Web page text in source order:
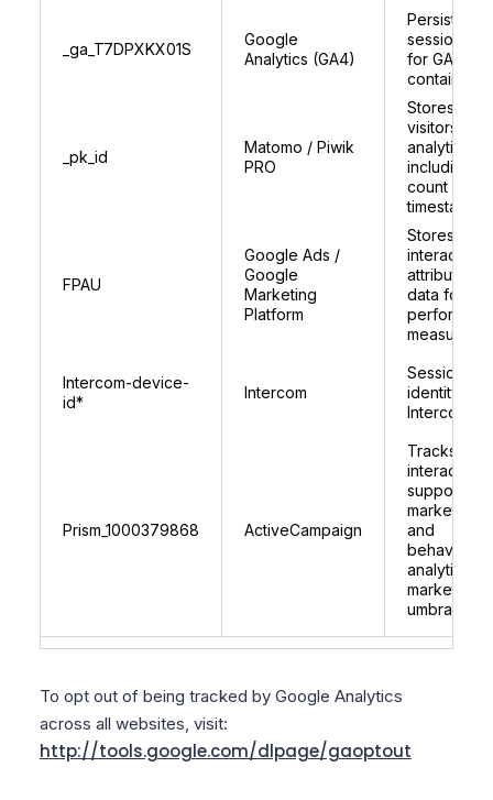
_ga_T7DPXKX01S
Google
Analytics (GA4)
Persists
session
for GA4
container
_pk_id
Matomo / Piwik
PRO
Stores
visitors ID
analytics,
including
count and
timestamps
FPAU
Google Ads /
Google
Marketing
Platform
Stores user
interaction
attribution
data for as
Intercom-device-
id*
Intercom
Session
identity for
Intercom
Prism_1000379868 ActiveCampaign
Tracks user
interactions;
supports
marketing
and
behavioural
analytics
To opt out of being tracked by Google Analytics
across all websites, visit:
http://tools.google.com/dlpage/gaoptout